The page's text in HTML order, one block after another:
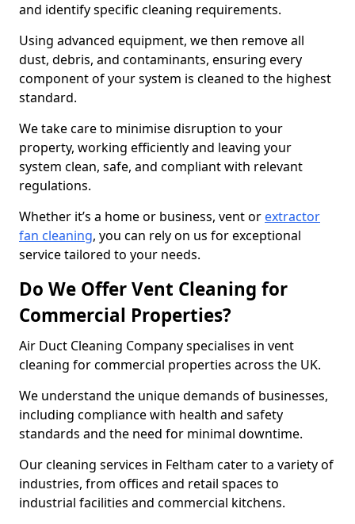
and identify specific cleaning requirements.
Using advanced equipment, we then remove all
dust, debris, and contaminants, ensuring every
component of your system is cleaned to the highest
standard.
We take care to minimise disruption to your
property, working efficiently and leaving your
system clean, safe, and compliant with relevant
regulations.
Whether it’s a home or business, vent or extractor
fan cleaning, you can rely on us for exceptional
service tailored to your needs.
Do We Offer Vent Cleaning for
Commercial Properties?
Air Duct Cleaning Company specialises in vent
cleaning for commercial properties across the UK.
We understand the unique demands of businesses,
including compliance with health and safety
standards and the need for minimal downtime.
Our cleaning services in Feltham cater to a variety of
industries, from offices and retail spaces to
industrial facilities and commercial kitchens.